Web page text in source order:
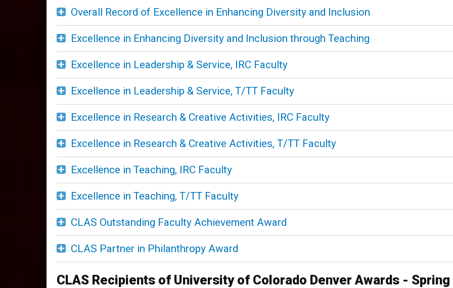
Overall Record of Excellence in Enhancing Diversity and Inclusion
Excellence in Enhancing Diversity and Inclusion through Teaching
Excellence in Leadership & Service, IRC Faculty
Excellence in Leadership & Service, T/TT Faculty
Excellence in Research & Creative Activities, IRC Faculty
Excellence in Research & Creative Activities, T/TT Faculty
Excellence in Teaching, IRC Faculty
Excellence in Teaching, T/TT Faculty
CLAS Outstanding Faculty Achievement Award
CLAS Partner in Philanthropy Award
CLAS Recipients of University of Colorado Denver Awards -